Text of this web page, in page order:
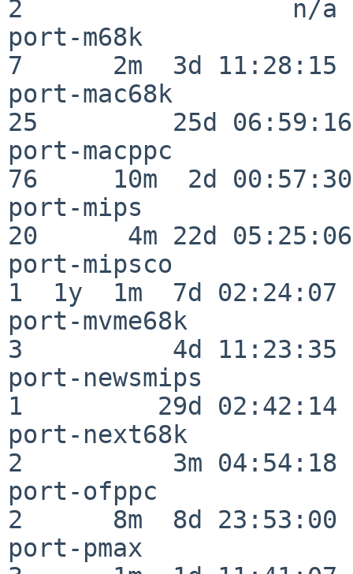
2                  n/a
port-m68k
7      2m  3d 11:28:15
port-mac68k
25         25d 06:59:16
port-macppc
76     10m  2d 00:57:30
port-mips
20      4m 22d 05:25:06
port-mipsco
1  1y  1m  7d 02:24:07
port-mvme68k
3          4d 11:23:35
port-newsmips
1         29d 02:42:14
port-next68k
2          3m 04:54:18
port-ofppc
2      8m  8d 23:53:00
port-pmax